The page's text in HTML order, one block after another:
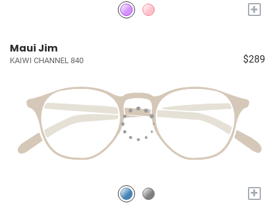
+
Maui Jim
KAIWI CHANNEL 840 $289
+